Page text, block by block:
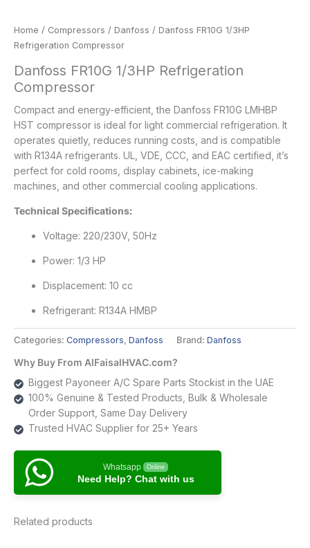
Home / Compressors / Danfoss / Danfoss FR10G 1/3HP
Refrigeration Compressor
Danfoss FR10G 1/3HP Refrigeration
Compressor
Compact and energy-efficient, the Danfoss FR10G LMHBP
HST compressor is ideal for light commercial refrigeration. It
operates quietly, reduces running costs, and is compatible
with R134A refrigerants. UL, VDE, CCC, and EAC certified, it’s
perfect for cold rooms, display cabinets, ice-making
machines, and other commercial cooling applications.
Technical Specifications:
Voltage: 220/230V, 50Hz
Power: 1/3 HP
Displacement: 10 cc
Refrigerant: R134A HMBP
Categories: Compressors, Danfoss Brand: Danfoss
Why Buy From AlFaisalHVAC.com?
Biggest Payoneer A/C Spare Parts Stockist in the UAE
100% Genuine & Tested Products, Bulk & Wholesale
Order Support, Same Day Delivery
Trusted HVAC Supplier for 25+ Years
Whatsapp Online
Need Help? Chat with us
Related products